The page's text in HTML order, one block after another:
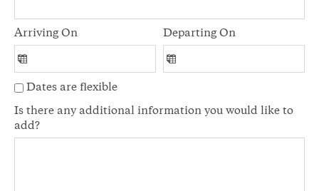
Arriving On Departing On
Dates are flexible
Is there any additional information you would like to
add?